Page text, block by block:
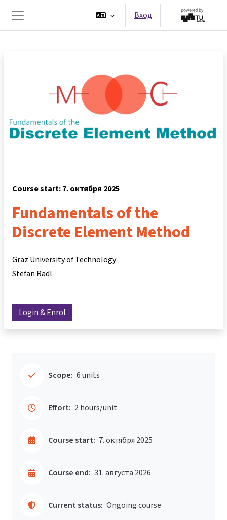
Перейти к основному содержанию
Боковая панель
Вход
Course start: 7. октября 2025
Fundamentals of the
Discrete Element Method
Graz University of Technology
Stefan Radl
Login & Enrol
Scope: 6 units
Effort: 2 hours/unit
Course start: 7. октября 2025
Course end: 31. августа 2026
Current status: Ongoing course